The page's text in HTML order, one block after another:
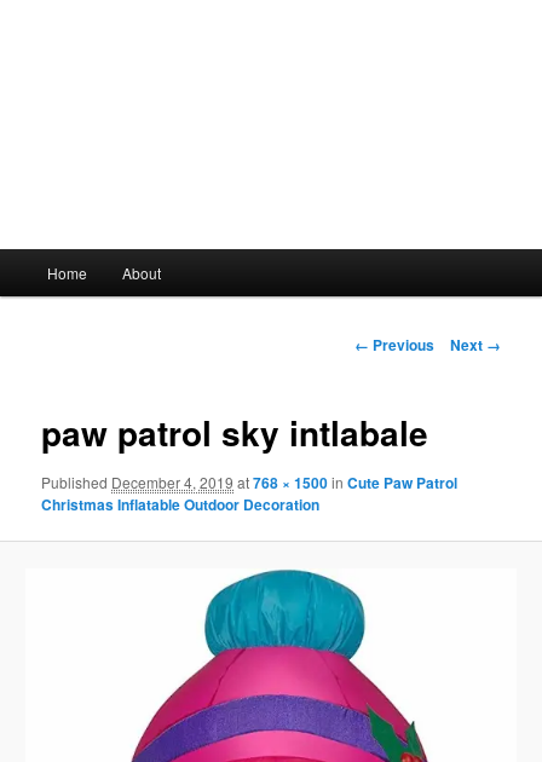
Skip
content
Home About
Image
← Previous Next →
paw patrol sky intlabale
Published December 4, 2019 at768 × 1500inCute Paw Patrol
Christmas Inflatable Outdoor Decoration